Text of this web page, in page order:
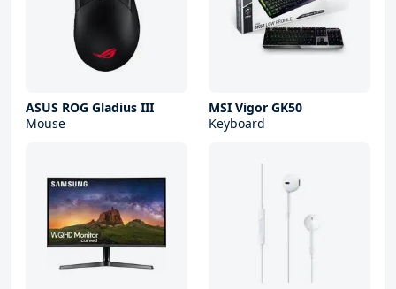
ASUS ROG Gladius III
Mouse
MSI Vigor GK50
Keyboard